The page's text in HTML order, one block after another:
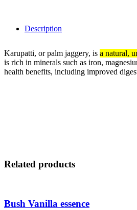
Description
Karupatti, or palm jaggery, is a natural,
is rich in minerals such as iron,
health benefits, including improved
Related products
Bush Vanilla essence